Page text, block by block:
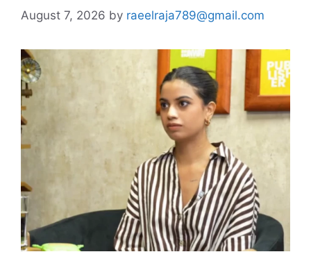
August 7, 2026 by raeelraja789@gmail.com